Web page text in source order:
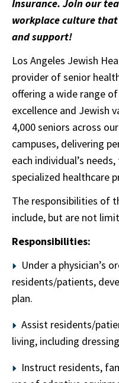
Insurance. Join our
workplace culture
and support!
Los Angeles Jewish
provider of senior
offering a wide range
excellence and Jewish
4,000 seniors across
campuses, delivering
each individual’s
specialized healthcare
The responsibilities of
include, but are not
Responsibilities:
Under a physician’s
residents/patients,
plan.
Assist residents/
living, including
Instruct residents,